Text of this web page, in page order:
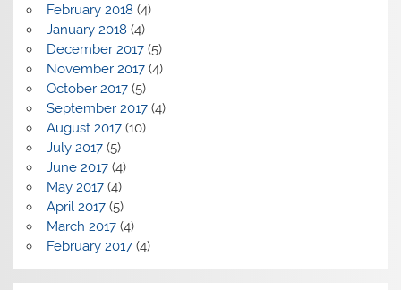
February 2018 (4)
January 2018 (4)
December 2017(5)
November 2017(4)
October 2017(5)
September 2017(4)
August 2017(10)
July 2017(5)
June 2017(4)
May 2017(4)
April 2017(5)
March 2017(4)
February 2017(4)